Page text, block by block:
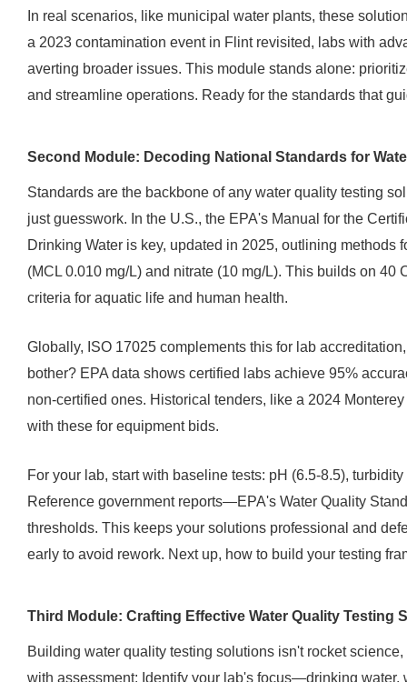
In real scenarios, like municipal water plants, these
a 2023 contamination event in Flint revisited, labs with
averting broader issues. This module stands alone:
and streamline operations. Ready for the standards that
Second Module: Decoding National Standards for
Standards are the backbone of any water quality testing
just guesswork. In the U.S., the EPA's Manual for the
Drinking Water is key, updated in 2025, outlining methods
(MCL 0.010 mg/L) and nitrate (10 mg/L). This builds on 40
criteria for aquatic life and human health.
Globally, ISO 17025 complements this for lab
bother? EPA data shows certified labs achieve 95%
non-certified ones. Historical tenders, like a 2024
with these for equipment bids.
For your lab, start with baseline tests: pH (6.5-8.5),
Reference government reports—EPA's Water Quality
thresholds. This keeps your solutions professional and
early to avoid rework. Next up, how to build your testing
Third Module: Crafting Effective Water Quality Testing
Building water quality testing solutions isn't rocket
with assessment: Identify your lab's focus—drinking water,